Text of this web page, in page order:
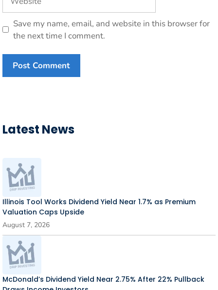
Save my name, email, and website in this browser for
the next time I comment.
Latest News
Illinois Tool Works Dividend Yield Near 1.7% as Premium
Valuation Caps Upside
August 7, 2026
McDonald’s Dividend Yield Near 2.75% After 22% Pullback